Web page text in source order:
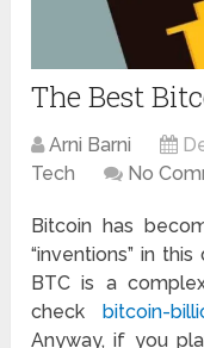
The Best
Arni Barni
Tech
No
Bitcoin has
“inventions” in
BTC is a
checkbitcoin-
Anyway, if you